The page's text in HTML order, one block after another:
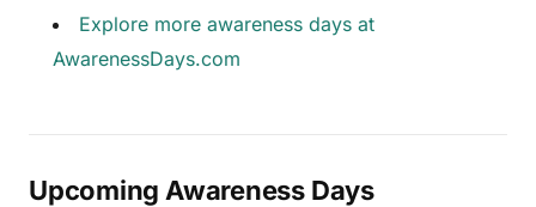
Explore more awareness days at
AwarenessDays.com
Upcoming Awareness Days